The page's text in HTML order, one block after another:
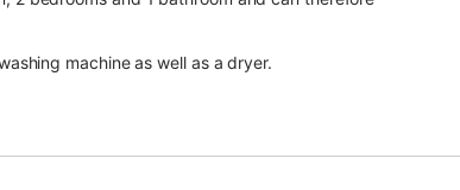
machine as well as a dryer.